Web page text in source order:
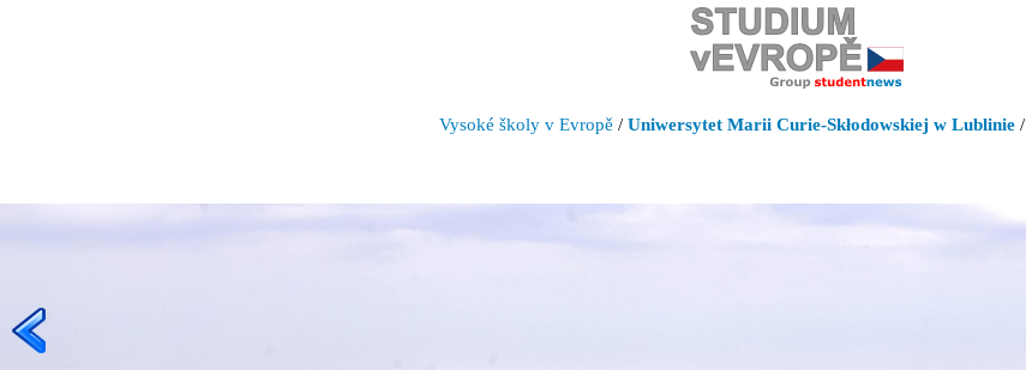
Vysoké školy v Evropě / Uniwersytet Marii Curie-Skłodowskiej w Lublinie/